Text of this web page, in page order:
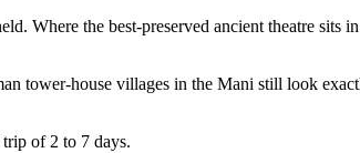
Where the best-preserved ancient theatre sits
tower-house villages in the Mani still look
of 2 to 7 days.